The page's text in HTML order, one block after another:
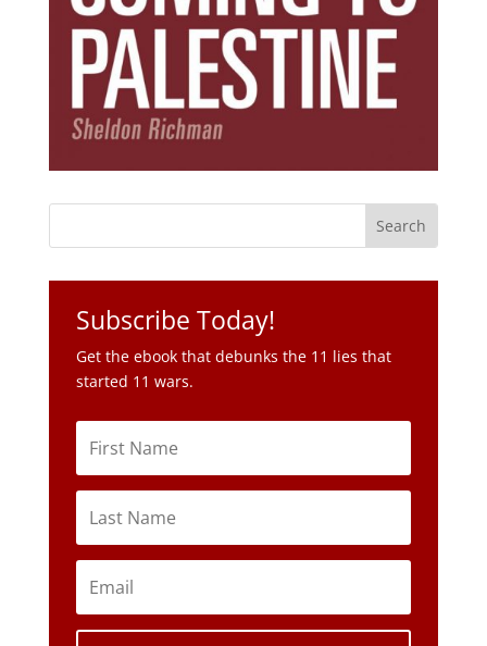
Subscribe Today!
Get the ebook that debunks the 11 lies that
started 11 wars.